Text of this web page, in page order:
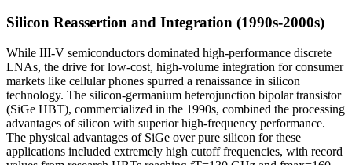
Silicon Reassertion and Integration (1990s-2000s)
While III-V semiconductors dominated high-performance discrete
LNAs, the drive for low-cost, high-volume integration for consumer
markets like cellular phones spurred a renaissance in silicon
technology. The silicon-germanium heterojunction bipolar transistor
(SiGe HBT), commercialized in the 1990s, combined the processing
advantages of silicon with superior high-frequency performance.
The physical advantages of SiGe over pure silicon for these
applications included extremely high cutoff frequencies, with record